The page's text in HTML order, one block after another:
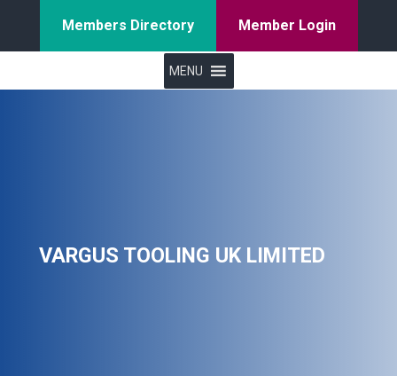
Members Directory Member Login
MENU
VARGUS TOOLING UK LIMITED